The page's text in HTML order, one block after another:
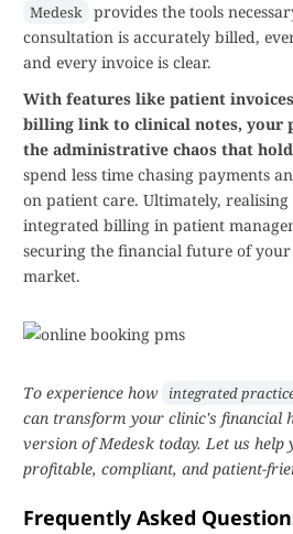
Medesk provides the tools
consultation is accurately billed,
and every invoice is clear.
With features like patient
billing link to clinical notes, your
the administrative chaos that
spend less time chasing payments
on patient care. Ultimately,
integrated billing in patient
securing the financial future of
market.
To experience how integrated
can transform your clinic's financial
version of Medesk today. Let us help
profitable, compliant, and patient-
Frequently Asked